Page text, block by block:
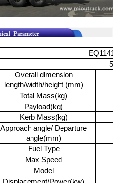
5
Overall dimension
length/width/height (mm)
Total Mass(kg)
Payload(kg)
Kerb Mass(kg)
Approach angle/ Departure
angle(mm)
Fuel Type
Max Speed
Model